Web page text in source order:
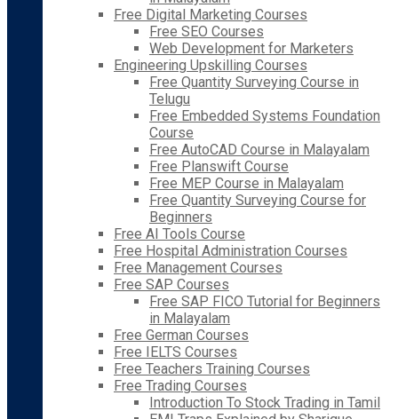
Free Digital Marketing Courses
Free SEO Courses
Web Development for Marketers
Engineering Upskilling Courses
Free Quantity Surveying Course in
Telugu
Free Embedded Systems Foundation
Course
Free AutoCAD Course in Malayalam
Free Planswift Course
Free MEP Course in Malayalam
Free Quantity Surveying Course for
Beginners
Free AI Tools Course
Free Hospital Administration Courses
Free Management Courses
Free SAP Courses
Free SAP FICO Tutorial for Beginners
in Malayalam
Free German Courses
Free IELTS Courses
Free Teachers Training Courses
Free Trading Courses
Introduction To Stock Trading in Tamil